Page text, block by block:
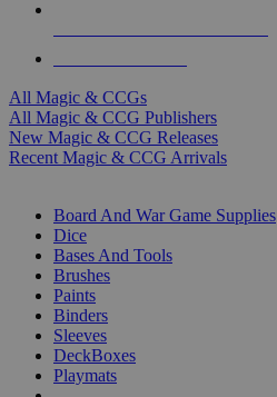
All Magic & CCGs
All Magic & CCG Publishers
New Magic & CCG Releases
Recent Magic & CCG Arrivals
Board And War Game Supplies
Dice
Bases And Tools
Brushes
Paints
Binders
Sleeves
DeckBoxes
Playmats